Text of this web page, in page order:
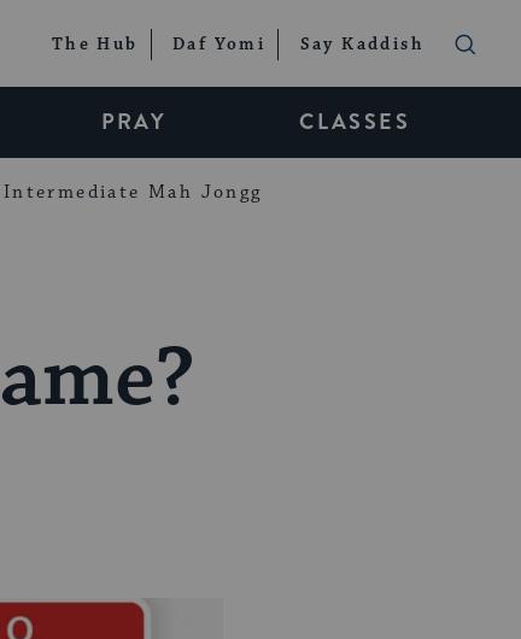
The Hub Daf Yomi Say Kaddish
PRAY CLASSES
Intermediate Mah Jongg